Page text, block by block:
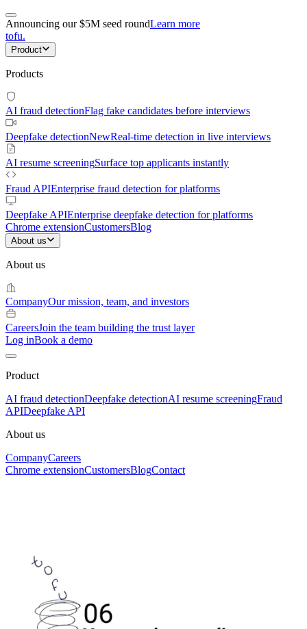
Announcing our $5M seed roundLearn more
tofu.
Product
Products
AI fraud detectionFlag fake candidates before interviews
Deepfake detectionNewReal-time detection in live interviews
AI resume screeningSurface top applicants instantly
Fraud APIEnterprise fraud detection for platforms
Deepfake APIEnterprise deepfake detection for platforms
Chrome extensionCustomersBlog
About us
About us
CompanyOur mission, team, and investors
CareersJoin the team building the trust layer
Log inBook a demo
Product
AI fraud detectionDeepfake detectionAI resume screeningFraud
APIDeepfake API
About us
CompanyCareers
Chrome extensionCustomersBlogContact